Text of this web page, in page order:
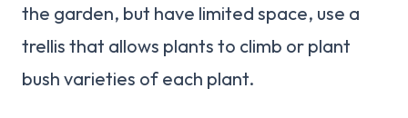
the garden, but have limited space, use a
trellis that allows plants to climb or plant
bush varieties of each plant.